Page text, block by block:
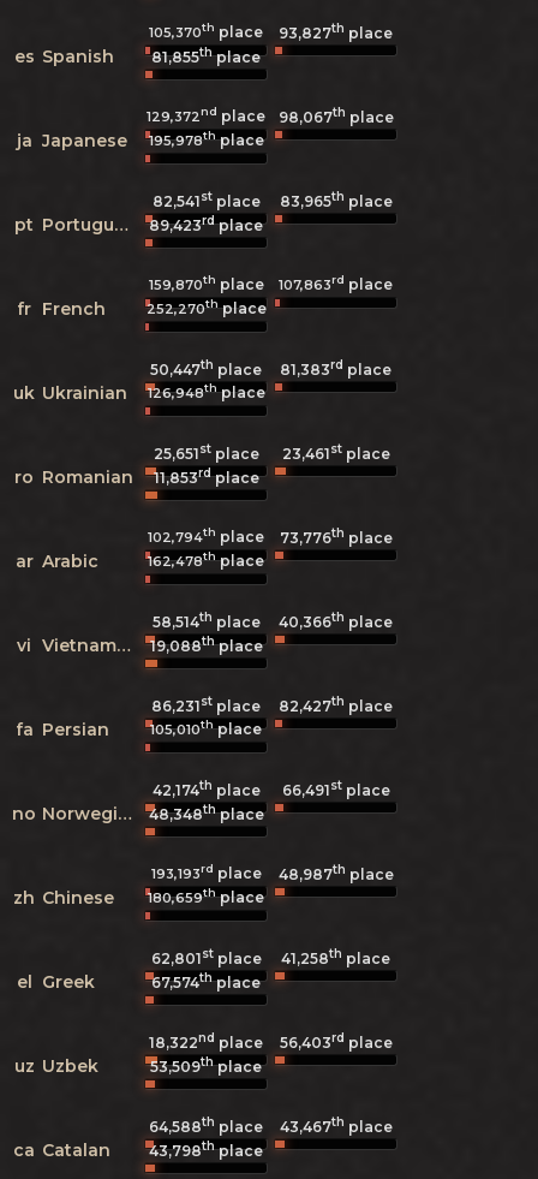
es Spanish
105,370th place 93,827th place
81,855thplace
ja Japanese
129,372nd place 98,067th place
195,978thplace
pt Portuguese
82,541stplace 83,965th place
89,423rdplace
fr French
159,870th place 107,863rd place
252,270thplace
uk Ukrainian
50,447th place 81,383rd place
126,948thplace
ro Romanian
25,651stplace 23,461stplace
11,853rdplace
ar Arabic
102,794th place 73,776th place
162,478thplace
vi Vietnamese
58,514th place 40,366th place
19,088thplace
fa Persian
86,231st place 82,427th place
105,010thplace
no Norwegian
42,174th place 66,491stplace
48,348thplace
zh Chinese
193,193rd place 48,987th place
180,659thplace
el Greek
62,801stplace 41,258th place
67,574thplace
uz Uzbek
18,322nd place 56,403rd place
53,509thplace
ca Catalan
64,588th place 43,467th place
43,798thplace